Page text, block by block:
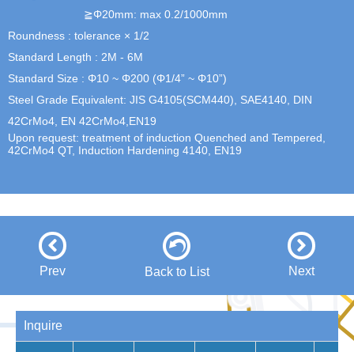
≧Φ20mm: max 0.2/1000mm
Roundness : tolerance × 1/2
Standard Length : 2M - 6M
Standard Size : Φ10 ~ Φ200 (Φ1/4” ~ Φ10”)
Steel Grade Equivalent: JIS G4105(SCM440), SAE4140, DIN
42CrMo4, EN 42CrMo4,EN19
Upon request: treatment of induction Quenched and Tempered,
42CrMo4 QT, Induction Hardening 4140, EN19
Prev Back to List Next
Inquire